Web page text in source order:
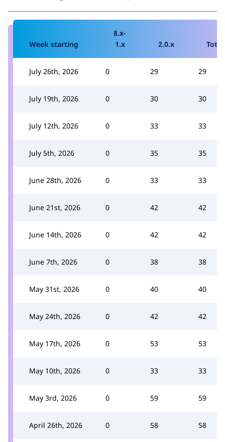
Week starting
8.x-
1.x
2.0.x Total
July 26th, 2026 0 29 29
July 19th, 2026 0 30 30
July 12th, 2026 0 33 33
July 5th, 2026 0 35 35
June 28th, 2026 0 33 33
June 21st, 2026 0 42 42
June 14th, 2026 0 42 42
June 7th, 2026 0 38 38
May 31st, 2026 0 40 40
May 24th, 2026 0 42 42
May 17th, 2026 0 53 53
May 10th, 2026 0 33 33
May 3rd, 2026 0 59 59
April 26th, 2026 0 58 58